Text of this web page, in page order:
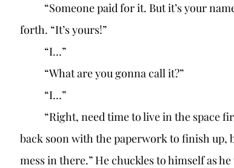
forth. “It’s yours!”
	“I…”
	“What are you gonna call it?”
	“I…”
back soon with the paperwork to finish
mess in there.” He chuckles to himself as he